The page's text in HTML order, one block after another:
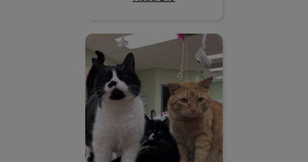
Gotem, Sherri and Gerty